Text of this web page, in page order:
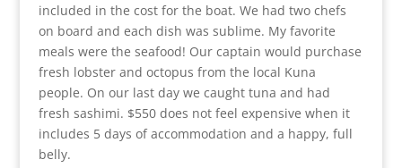
included in the cost for the boat. We had two chefs
on board and each dish was sublime. My favorite
meals were the seafood! Our captain would purchase
fresh lobster and octopus from the local Kuna
people. On our last day we caught tuna and had
fresh sashimi. $550 does not feel expensive when it
includes 5 days of accommodation and a happy, full
belly.